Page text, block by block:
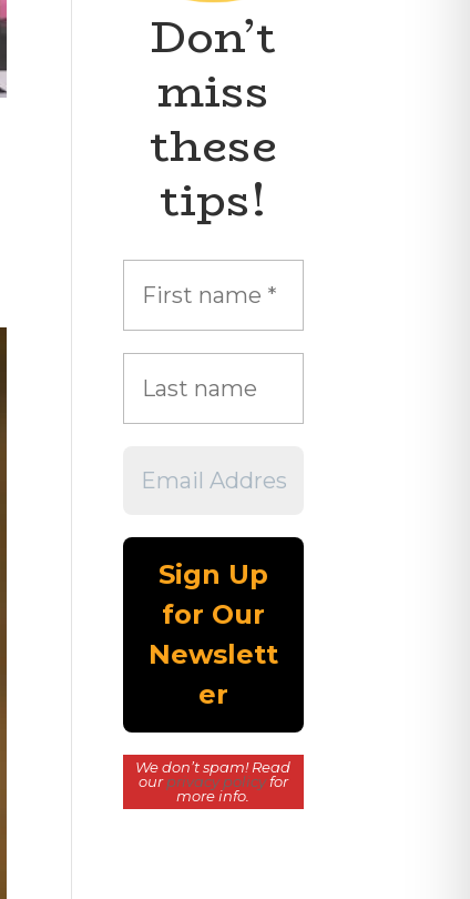
Don’t
miss
these
tips!
We don’t spam! Read
ourprivacy policyfor
more info.